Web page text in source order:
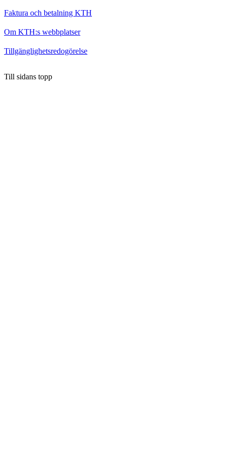
Faktura och betalning KTH
Om KTH:s webbplatser
Tillgänglighetsredogörelse
Till sidans topp